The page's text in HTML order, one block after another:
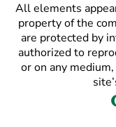
All elements
property of the
are protected by
authorized to
or on any